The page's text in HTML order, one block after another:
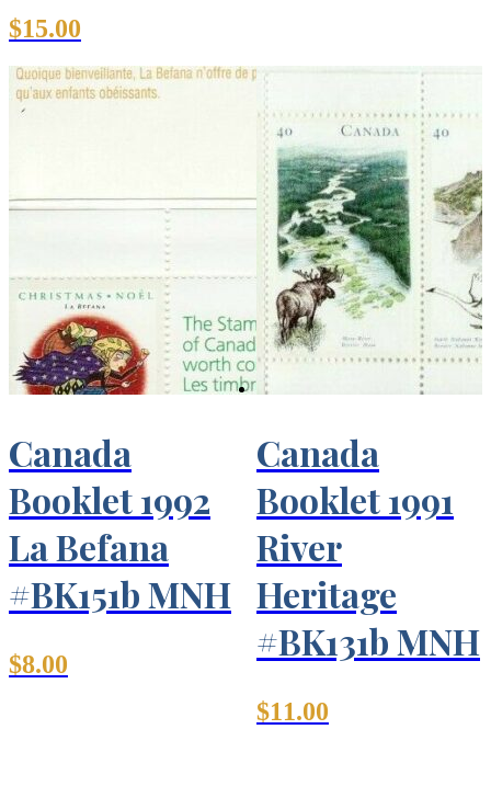
$15.00
Canada
Booklet 1992
La Befana
#BK151b MNH
$8.00
Canada
Booklet 1991
River
Heritage
#BK131b MNH
$11.00